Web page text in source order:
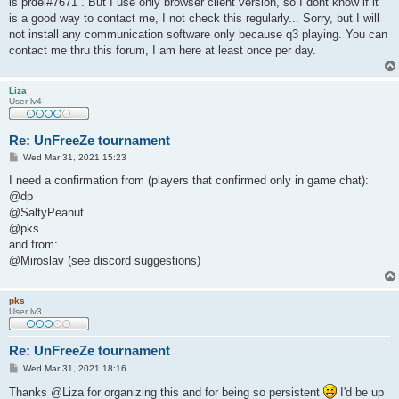
is a good way to contact me, I not check this regularly... Sorry, but I will
not install any communication software only because q3 playing. You can
contact me thru this forum, I am here at least once per day.
Liza
User lv4
Re: UnFreeZe tournament
P
s
Wed Mar 31, 2021 15:23
I need a confirmation from (players that confirmed only in game chat):
@dp
@SaltyPeanut
@pks
and from:
@Miroslav (see discord suggestions)
pks
User lv3
Re: UnFreeZe tournament
P
s
Wed Mar 31, 2021 18:16
Thanks @Liza for organizing this and for being so persistent I'd be up